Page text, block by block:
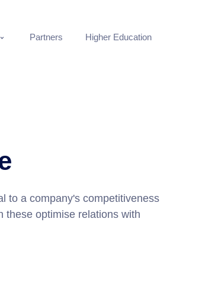
Partners Higher Education
to a company's competitiveness
these optimise relations with